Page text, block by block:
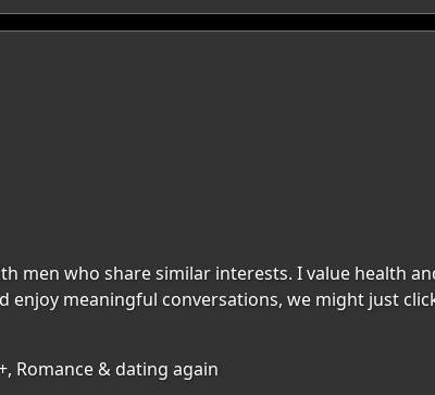
men who share similar interests. I value health
meaningful conversations, we might just
Romance & dating again